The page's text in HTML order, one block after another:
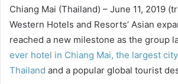
Chiang Mai (Thailand) – June 11, 2019
Western Hotels and Resorts’ Asian
reached a new milestone as the group
ever hotel in Chiang Mai, the largest
Thailand and a popular global tourist